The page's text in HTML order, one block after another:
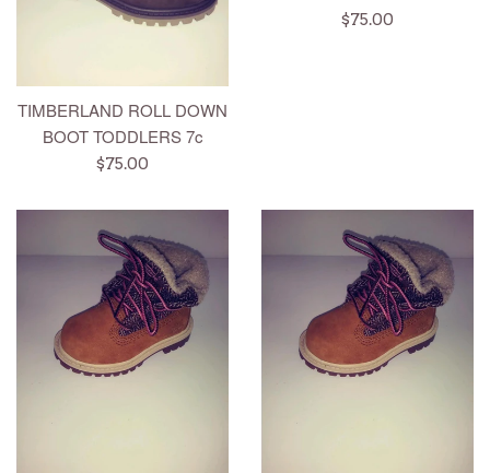
TIMBERLAND ROLL DOWN
BOOT TODDLERS 7c
Regular
$75.00
Regular
$75.00